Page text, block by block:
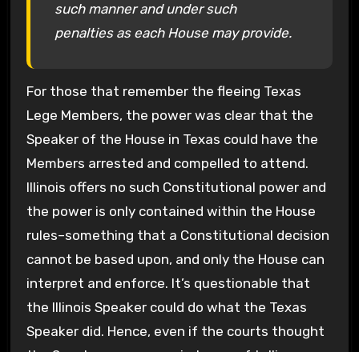
such manner and under such
penalties as each House may provide.
For those that remember the fleeing Texas
Lege Members, the power was clear that the
Speaker of the House in Texas could have the
Members arrested and compelled to attend.
Illinois offers no such Constitutional power and
the power is only contained within the House
rules–something that a Constitutional decision
cannot be based upon, and only the House can
interpret and enforce. It’s questionable that
the Illinois Speaker could do what the Texas
Speaker did. Hence, even if the courts thought